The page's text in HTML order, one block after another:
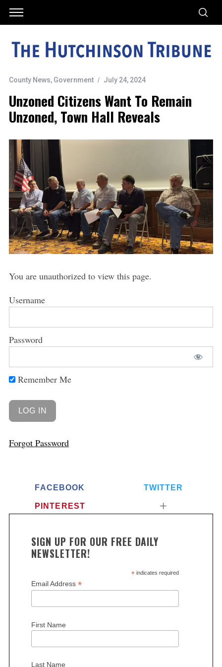
County News, Government July 24, 2024
Unzoned Citizens Want To Remain
Unzoned, Town Hall Reveals
You are unauthorized to view this page.
Username
Password
Remember Me
Forgot Password
FACEBOOK TWITTER
PINTEREST
SIGN UP FOR OUR FREE DAILY
NEWSLETTER!
*indicates required
Email Address *
First Name
Last Name